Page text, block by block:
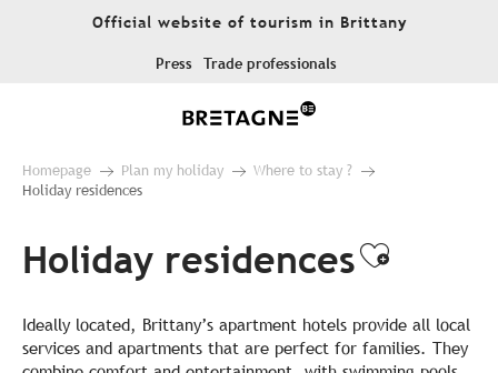
Official website of tourism in Brittany
Press Trade professionals
Homepage Plan my holiday
Where to stay ?
Holiday residences
Holiday residences
Ideally located, Brittany’s apartment hotels provide all local
services and apartments that are perfect for families. They